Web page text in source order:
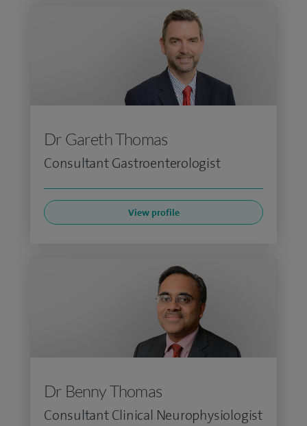
Dr Gareth Thomas
Consultant Gastroenterologist
View profile
Dr Benny Thomas
Consultant Clinical Neurophysiologist